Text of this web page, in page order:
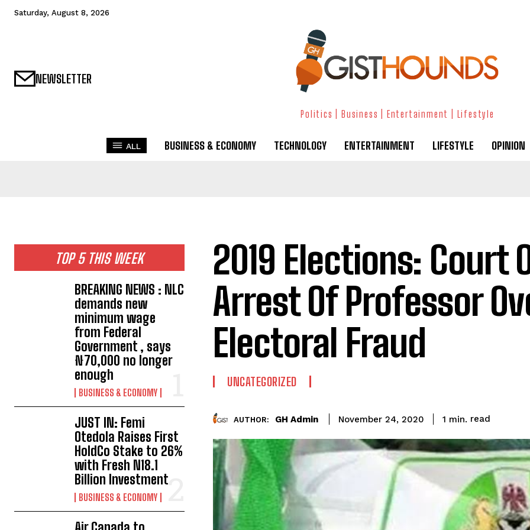
Saturday, August 8, 2026
NEWSLETTER
Politics | Business | Entertainment | Lifestyle
ALL BUSINESS & ECONOMY TECHNOLOGY ENTERTAINMENT LIFESTYLE OPINION
TOP 5 THIS WEEK
BREAKING NEWS : NLC
demands new
minimum wage
from Federal
Government , says
₦70,000 no longer
enough
BUSINESS & ECONOMY
JUST IN: Femi
Otedola Raises First
HoldCo Stake to 26%
with Fresh N18.1
Billion Investment
BUSINESS & ECONOMY
2019 Elections: Court
Arrest Of Professor
Electoral Fraud
UNCATEGORIZED
AUTHOR: GH Admin November 24, 2020 1 min. read